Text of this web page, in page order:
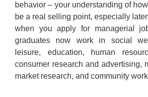
behavior – your understanding of
be a real selling point, especially
when you apply for managerial
graduates now work in social
leisure, education, human
consumer research and advertising,
market research, and community